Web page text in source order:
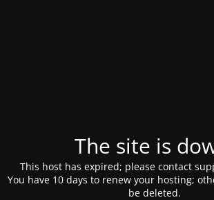
The site is
This host has expired; please contact
You have 10 days to renew your hosting;
be deleted.